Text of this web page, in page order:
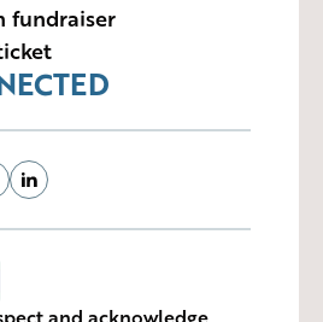
fundraiser
and acknowledge